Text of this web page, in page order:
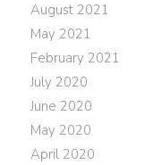
August 2021
May 2021
February 2021
July 2020
June 2020
May 2020
April 2020